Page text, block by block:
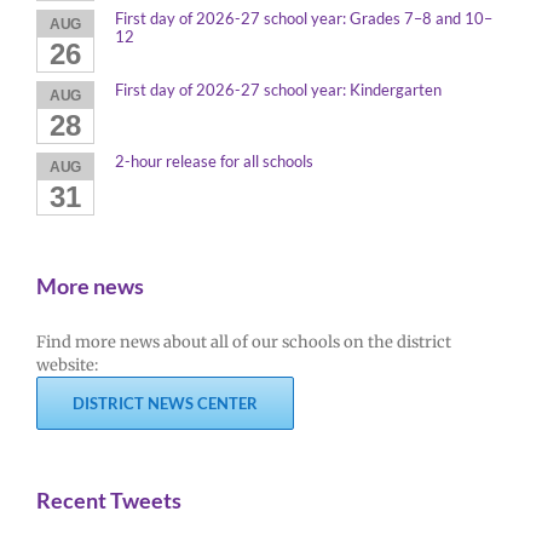
AUG
26
First day of 2026-27 school year: Grades 7–8 and 10–
12
AUG
28
First day of 2026-27 school year: Kindergarten
AUG
31
2-hour release for all schools
More news
Find more news about all of our schools on the district
website:
DISTRICT NEWS CENTER
Recent Tweets